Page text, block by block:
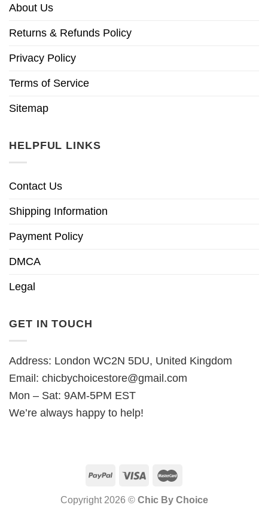
About Us
Returns & Refunds Policy
Privacy Policy
Terms of Service
Sitemap
HELPFUL LINKS
Contact Us
Shipping Information
Payment Policy
DMCA
Legal
GET IN TOUCH
Address: London WC2N 5DU, United Kingdom
Email: chicbychoicestore@gmail.com
Mon – Sat: 9AM-5PM EST
We’re always happy to help!
Copyright 2026 © Chic By Choice